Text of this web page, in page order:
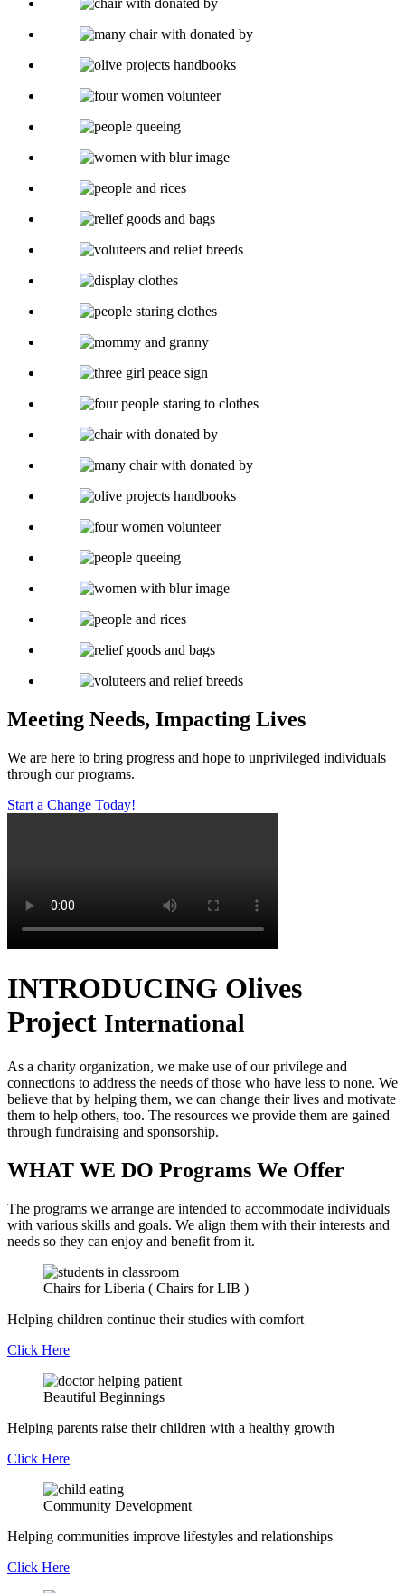
Meeting Needs, Impacting Lives
We are here to bring progress and hope to unprivileged individuals
through our programs.
Start a Change Today!
INTRODUCING Olives
Project International
As a charity organization, we make use of our privilege and
connections to address the needs of those who have less to none. We
believe that by helping them, we can change their lives and motivate
them to help others, too. The resources we provide them are gained
through fundraising and sponsorship.
WHAT WE DO Programs We Offer
The programs we arrange are intended to accommodate individuals
with various skills and goals. We align them with their interests and
needs so they can enjoy and benefit from it.
Chairs for Liberia ( Chairs for LIB )
Helping children continue their studies with comfort
Click Here
Beautiful Beginnings
Helping parents raise their children with a healthy growth
Click Here
Community Development
Helping communities improve lifestyles and relationships
Click Here